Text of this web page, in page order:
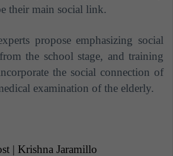
their main social link.
propose emphasizing social
the school stage, and training
the social connection of
examination of the elderly.
| Krishna Jaramillo